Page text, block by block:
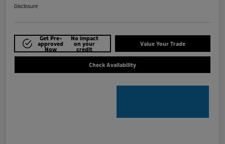
Disclosure
Get Pre-
approved
Now
No impact
on your
credit
Value Your Trade
Check Availability